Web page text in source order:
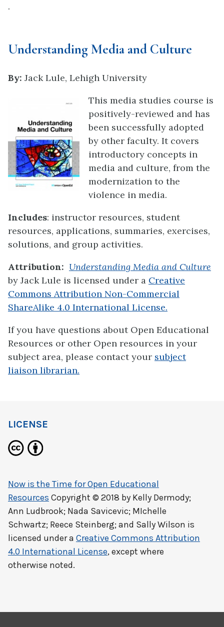
.
Understanding Media and Culture
By: Jack Lule, Lehigh University
This media studies course is
positively-reviewed and has
been successfully adopted
by other faculty. It covers
introductory concepts in
media and culture, from the
modernization to the
violence in media.
Includes: instructor resources, student
resources, applications, summaries, exercises,
solutions, and group activities.
Attribution: Understanding Media and Culture
by Jack Lule is licensed under a Creative
Commons Attribution Non-Commercial
ShareAlike 4.0 International License.
If you have questions about Open Educational
Resources or other Open resources in your
subject area, please contact your subject
liaison librarian.
LICENSE
Now is the Time for Open Educational
Resources Copyright © 2018 by Kelly Dermody;
Ann Ludbrook; Nada Savicevic; MIchelle
Schwartz; Reece Steinberg; and Sally Wilson is
licensed under a Creative Commons Attribution
4.0 International License, except where
otherwise noted.